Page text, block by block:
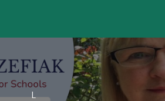
L